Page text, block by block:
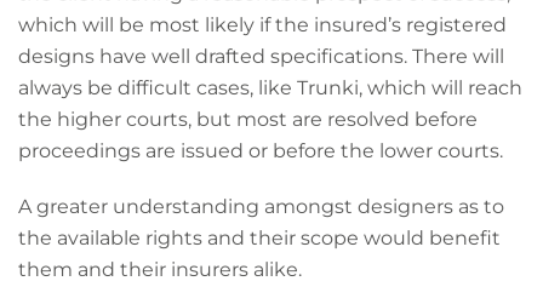
which will be most likely if the insured’s registered
designs have well drafted specifications. There will
always be difficult cases, like Trunki, which will reach
the higher courts, but most are resolved before
proceedings are issued or before the lower courts.
A greater understanding amongst designers as to
the available rights and their scope would benefit
them and their insurers alike.